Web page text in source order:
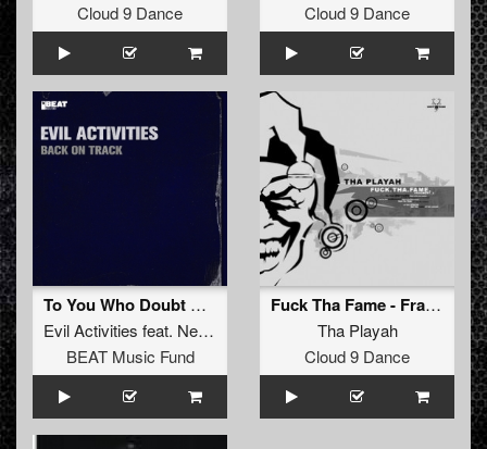
Cloud 9 Dance
Cloud 9 Dance
To You Who Doubt Me (Tommyknocker Remix)
Evil Activities feat. Neophyte
BEAT Music Fund
Fuck Tha Fame - Fragment 2
Tha Playah
Cloud 9 Dance